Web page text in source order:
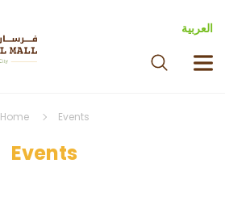
العربية
Home Events
Events